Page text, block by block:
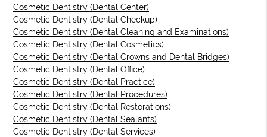
Cosmetic Dentistry (Dental Center)
Cosmetic Dentistry (Dental Checkup)
Cosmetic Dentistry (Dental Cleaning and Examinations)
Cosmetic Dentistry (Dental Cosmetics)
Cosmetic Dentistry (Dental Crowns and Dental Bridges)
Cosmetic Dentistry (Dental Office)
Cosmetic Dentistry (Dental Practice)
Cosmetic Dentistry (Dental Procedures)
Cosmetic Dentistry (Dental Restorations)
Cosmetic Dentistry (Dental Sealants)
Cosmetic Dentistry (Dental Services)